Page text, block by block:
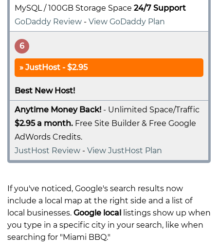
MySQL / 100GB Storage Space 24/7 Support
GoDaddy Review - View GoDaddy Plan
6
JustHost - $2.95
Best New Host!
Anytime Money Back! - Unlimited Space/Traffic
$2.95 a month. Free Site Builder & Free Google
AdWords Credits.
JustHost Review - View JustHost Plan
If you've noticed, Google's search results now
include a local map at the right side and a list of
local businesses. Google local
listings show up when
you type in a specific city in your search, like when
searching for "Miami BBQ."